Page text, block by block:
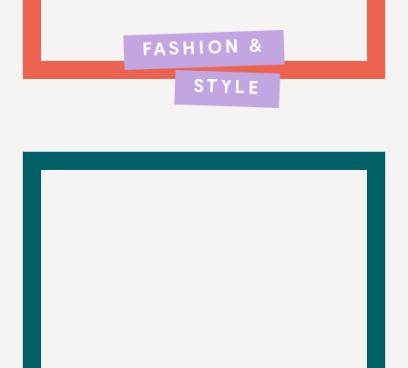
FASHION &
STYLE